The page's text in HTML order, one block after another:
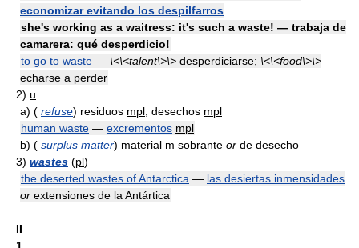
economizar evitando los despilfarros
she's working as a waitress: it's such a waste! — trabaja de
camarera: qué desperdicio!
to go to waste — \<\<talent\>\> desperdiciarse; \<\<food\>\>
echarse a perder
2) u
a) ( refuse) residuos mpl, desechos mpl
human waste — excrementos mpl
b) ( surplus matter) material m sobrante or de desecho
3) wastes (pl)
the deserted wastes of Antarctica — las desiertas inmensidades
or extensiones de la Antártica
II